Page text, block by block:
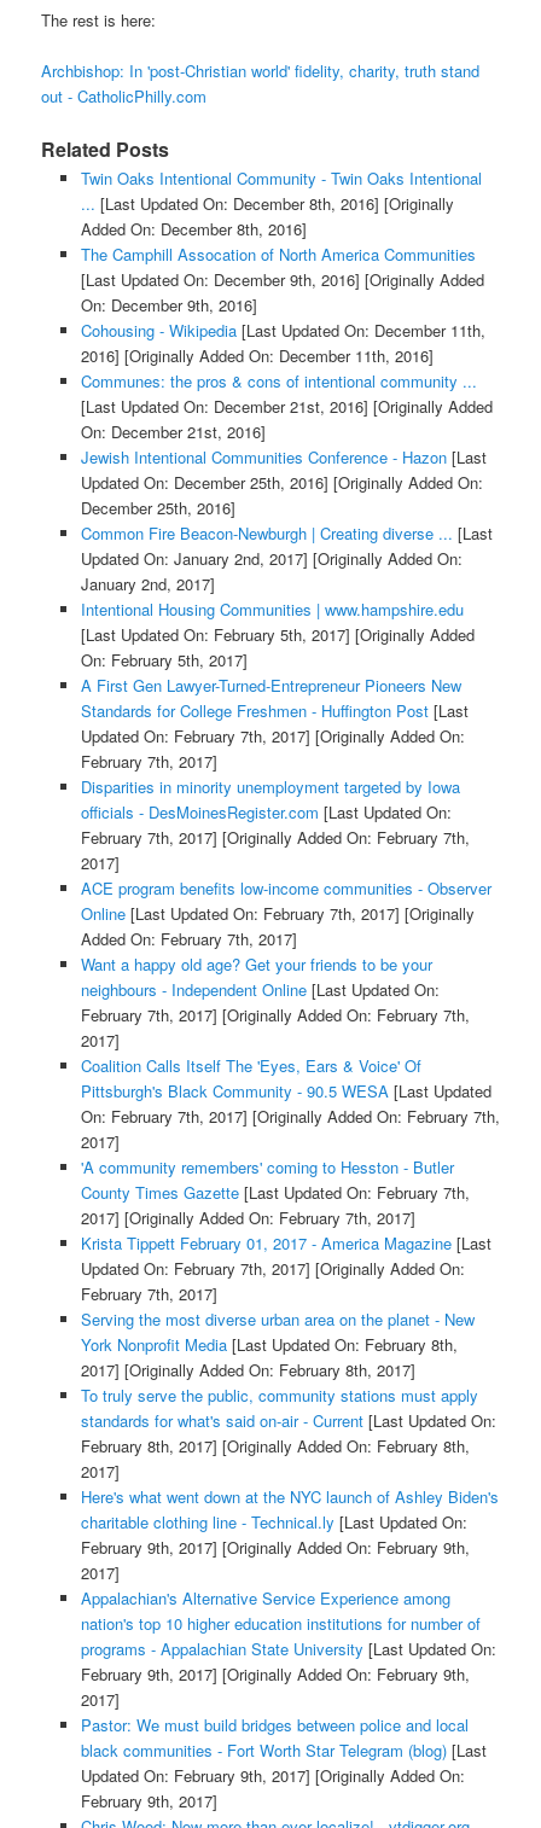
The rest is here:
Archbishop: In 'post-Christian world' fidelity, charity, truth stand
out - CatholicPhilly.com
Related Posts
Twin Oaks Intentional Community - Twin Oaks Intentional
... [Last Updated On: December 8th, 2016] [Originally
Added On: December 8th, 2016]
The Camphill Assocation of North America Communities
[Last Updated On: December 9th, 2016] [Originally Added
On: December 9th, 2016]
Cohousing - Wikipedia[Last Updated On: December 11th,
2016] [Originally Added On: December 11th, 2016]
Communes: the pros & cons of intentional community ...
[Last Updated On: December 21st, 2016] [Originally Added
On: December 21st, 2016]
Jewish Intentional Communities Conference - Hazon[Last
Updated On: December 25th, 2016] [Originally Added On:
December 25th, 2016]
Common Fire Beacon-Newburgh | Creating diverse ... [Last
Updated On: January 2nd, 2017] [Originally Added On:
January 2nd, 2017]
Intentional Housing Communities | www.hampshire.edu
[Last Updated On: February 5th, 2017] [Originally Added
On: February 5th, 2017]
A First Gen Lawyer-Turned-Entrepreneur Pioneers New
Standards for College Freshmen - Huffington Post[Last
Updated On: February 7th, 2017] [Originally Added On:
February 7th, 2017]
Disparities in minority unemployment targeted by Iowa
officials - DesMoinesRegister.com [Last Updated On:
February 7th, 2017] [Originally Added On: February 7th,
2017]
ACE program benefits low-income communities - Observer
Online[Last Updated On: February 7th, 2017] [Originally
Added On: February 7th, 2017]
Want a happy old age? Get your friends to be your
neighbours - Independent Online[Last Updated On:
February 7th, 2017] [Originally Added On: February 7th,
2017]
Coalition Calls Itself The 'Eyes, Ears & Voice' Of
Pittsburgh's Black Community - 90.5 WESA[Last Updated
On: February 7th, 2017] [Originally Added On: February 7th,
2017]
'A community remembers' coming to Hesston - Butler
County Times Gazette[Last Updated On: February 7th,
2017] [Originally Added On: February 7th, 2017]
Krista Tippett February 01, 2017 - America Magazine[Last
Updated On: February 7th, 2017] [Originally Added On:
February 7th, 2017]
Serving the most diverse urban area on the planet - New
York Nonprofit Media[Last Updated On: February 8th,
2017] [Originally Added On: February 8th, 2017]
To truly serve the public, community stations must apply
standards for what's said on-air - Current[Last Updated On:
February 8th, 2017] [Originally Added On: February 8th,
2017]
Here's what went down at the NYC launch of Ashley Biden's
charitable clothing line - Technical.ly [Last Updated On:
February 9th, 2017] [Originally Added On: February 9th,
2017]
Appalachian's Alternative Service Experience among
nation's top 10 higher education institutions for number of
programs - Appalachian State University [Last Updated On:
February 9th, 2017] [Originally Added On: February 9th,
2017]
Pastor: We must build bridges between police and local
black communities - Fort Worth Star Telegram (blog)[Last
Updated On: February 9th, 2017] [Originally Added On:
February 9th, 2017]